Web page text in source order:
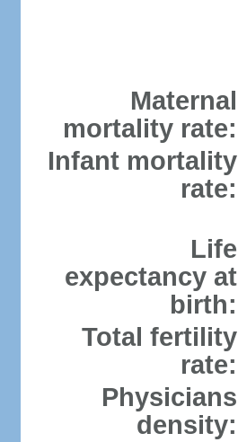
Maternal
mortality rate:
Infant mortality
rate:
Life
expectancy at
birth:
Total fertility
rate:
Physicians
density: